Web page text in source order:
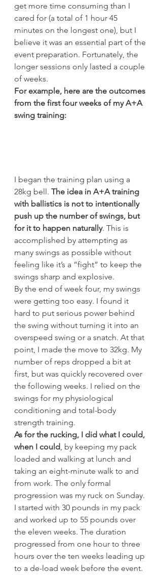
get more time consuming than I
cared for (a total of 1 hour 45
minutes on the longest one), but I
believe it was an essential part of the
event preparation. Fortunately, the
longer sessions only lasted a couple
of weeks.
For example, here are the outcomes
from the first four weeks of my A+A
swing training:
I began the training plan using a
28kg bell. The idea in A+A training
with ballistics is not to intentionally
push up the number of swings, but
for it to happen naturally. This is
accomplished by attempting as
many swings as possible without
feeling like it’s a “fight” to keep the
swings sharp and explosive.
By the end of week four, my swings
were getting too easy. I found it
hard to put serious power behind
the swing without turning it into an
overspeed swing or a snatch. At that
point, I made the move to 32kg. My
number of reps dropped a bit at
first, but was quickly recovered over
the following weeks. I relied on the
swings for my physiological
conditioning and total-body
strength training.
As for the rucking, I did what I could,
when I could, by keeping my pack
loaded and walking at lunch and
taking an eight-minute walk to and
from work. The only formal
progression was my ruck on Sunday.
I started with 30 pounds in my pack
and worked up to 55 pounds over
the eleven weeks. The duration
progressed from one hour to three
hours over the ten weeks leading up
to a de-load week before the event.